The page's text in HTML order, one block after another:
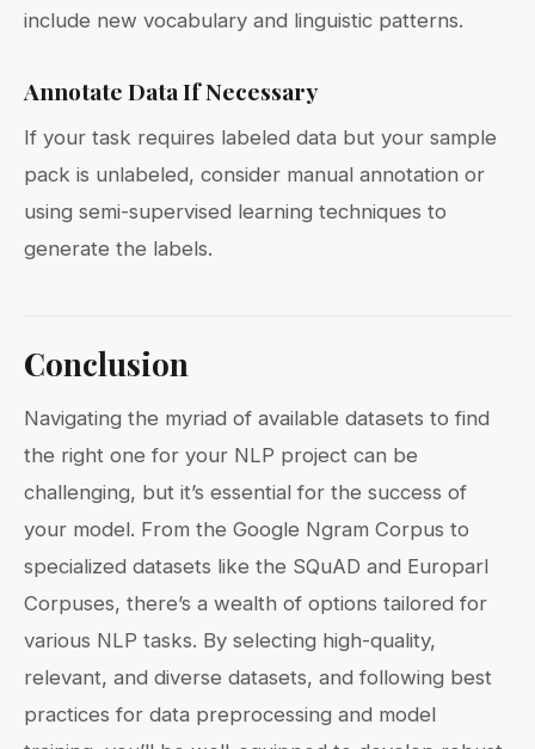
include new vocabulary and linguistic patterns.
Annotate Data If Necessary
If your task requires labeled data but your sample
pack is unlabeled, consider manual annotation or
using semi-supervised learning techniques to
generate the labels.
Conclusion
Navigating the myriad of available datasets to find
the right one for your NLP project can be
challenging, but it’s essential for the success of
your model. From the Google Ngram Corpus to
specialized datasets like the SQuAD and Europarl
Corpuses, there’s a wealth of options tailored for
various NLP tasks. By selecting high-quality,
relevant, and diverse datasets, and following best
practices for data preprocessing and model